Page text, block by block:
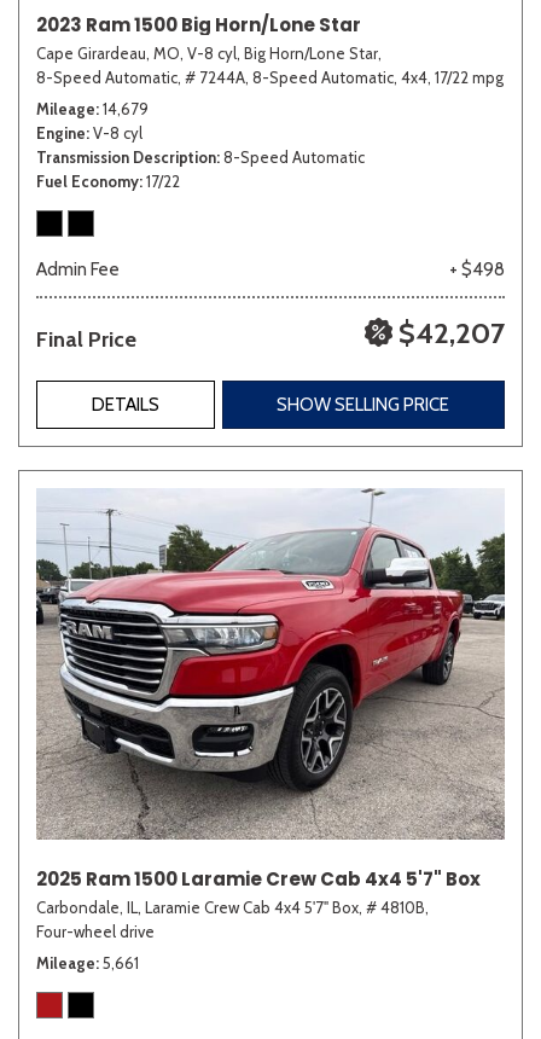
2023 Ram 1500 Big Horn/Lone Star
Cape Girardeau, MO, V-8 cyl, Big Horn/Lone Star,
8-Speed Automatic, # 7244A, 8-Speed Automatic, 4x4, 17/22 mpg
Mileage 14,679
Engine V-8 cyl
Transmission Description 8-Speed Automatic
Fuel Economy 17/22
Admin Fee + $498
Final Price $42,207
DETAILS SHOW SELLING PRICE
2025 Ram 1500 Laramie Crew Cab 4x4 5'7" Box
Carbondale, IL, Laramie Crew Cab 4x4 5'7" Box, # 4810B,
Four-wheel drive
Mileage 5,661